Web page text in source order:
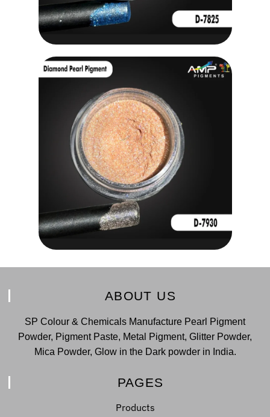
ABOUT US
SP Colour & Chemicals Manufacture Pearl Pigment
Powder, Pigment Paste, Metal Pigment, Glitter Powder,
Mica Powder, Glow in the Dark powder in India.
PAGES
Products